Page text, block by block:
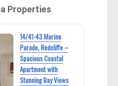
Properties
14/41-43 Marine
Parade, Redcliffe –
Spacious Coastal
Apartment with
Stunning Bay Views